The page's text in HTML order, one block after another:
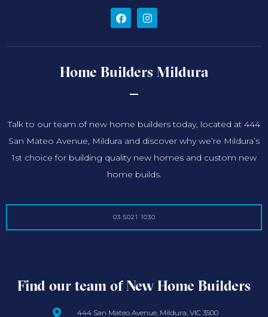
Home Builders Mildura
Talk to our team of new home builders today, located at 444
San Mateo Avenue, Mildura and discover why we’re Mildura’s
1st choice for building quality new homes and custom new
home builds.
03 5021 1030
Find our team of New Home Builders
444 San Mateo Avenue, Mildura, VIC 3500